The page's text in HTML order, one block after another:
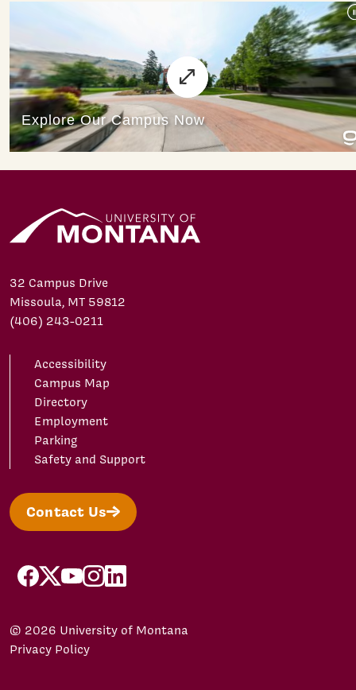
32 Campus Drive
Missoula, MT 59812
(406) 243-0211
Accessibility
Campus Map
Directory
Employment
Parking
Safety and Support
Contact Us
facebook
X/Twitter
YouTubeInstagram
LinkedIn
© 2026 University of Montana
Privacy Policy